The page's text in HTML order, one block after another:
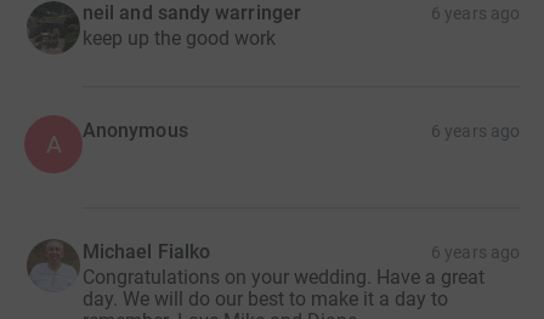
neil and sandy warringer 6 years ago
keep up the good work
A Anonymous 6 years ago
Michael Fialko 6 years ago
Congratulations on your wedding. Have a great
day. We will do our best to make it a day to